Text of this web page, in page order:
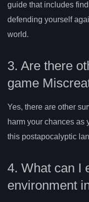
guide that includes
defending yourself
world.
3. Are there
game
Yes, there are other
harm your chances as
this postapocalyptic
4. What can I
environment